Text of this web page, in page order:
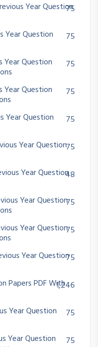
Year Question
75
Year Question
75
Year Question
75
Year Question
75
Year Question
75
Year Question75
Year Question48
Year Question75
Year Question75
Year Question75
Papers PDF With1,246
Year Question
75
Year Question
75